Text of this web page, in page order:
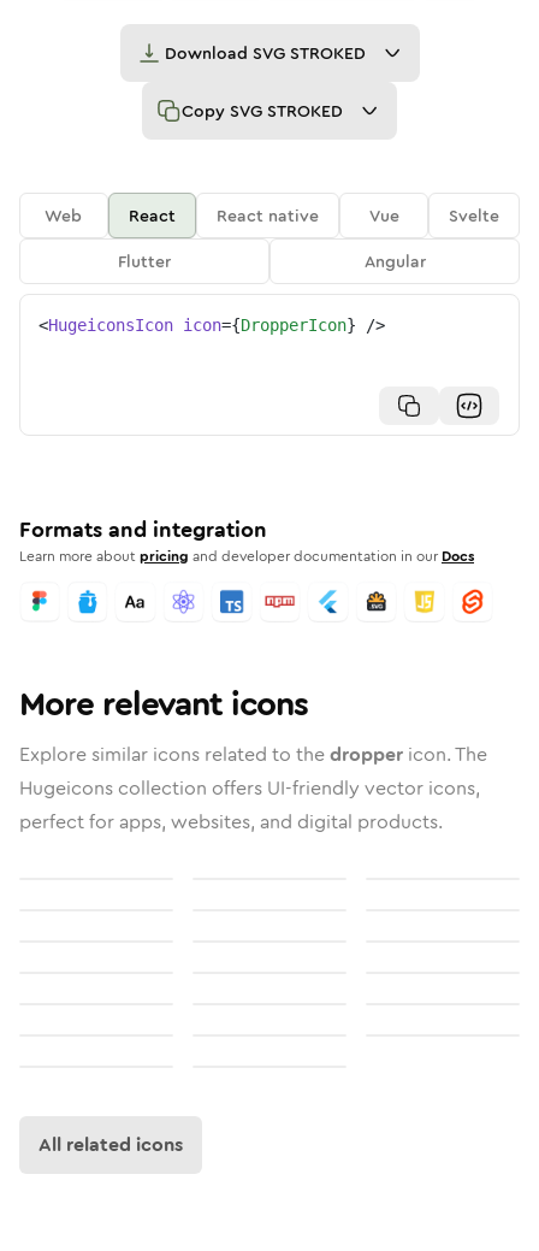
Download SVG STROKED
Copy SVG STROKED
Web React React native Vue
Svelte
Flutter
Angular
<HugeiconsIcon icon={DropperIcon} />
Formats and integration
Learn more aboutpricing and developer documentation in our Docs
More relevant icons
Explore similar icons related to thedropper icon. The
Hugeicons collection offers UI-friendly vector icons,
perfect for apps, websites, and digital products.
All related icons